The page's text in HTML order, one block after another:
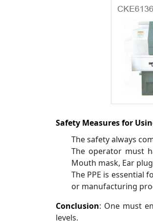
Safety Measures for
The safety always
The operator must
Mouth mask, Ear
The PPE is essential
or manufacturing
Conclusion: One must
levels.